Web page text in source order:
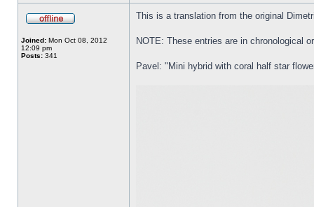
Joined: Mon Oct 08, 2012
12:09 pm
Posts: 341
This is a translation from the original
NOTE: These entries are in chronological
Pavel: "Mini hybrid with coral half star